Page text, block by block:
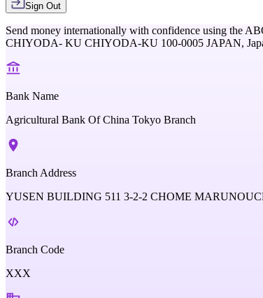
Sign Out
Send money internationally with confidence using the
CHIYODA- KU CHIYODA-KU 100-0005 JAPAN,
Bank Name
Agricultural Bank Of China Tokyo Branch
Branch Address
YUSEN BUILDING 511 3-2-2 CHOME
Branch Code
XXX